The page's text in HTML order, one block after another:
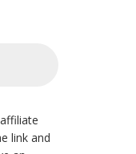
link and